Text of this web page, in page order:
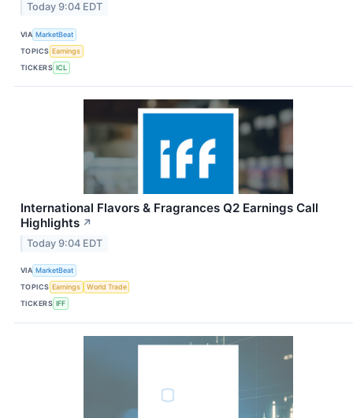
Today 9:04 EDT
VIA MarketBeat
TOPICS Earnings
TICKERS ICL
International Flavors & Fragrances Q2 Earnings Call
Highlights ↗
Today 9:04 EDT
VIA MarketBeat
TOPICS Earnings
World Trade
TICKERS IFF